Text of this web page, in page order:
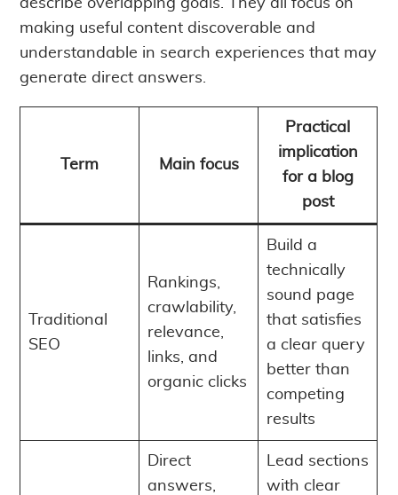
describe overlapping goals. They all focus on
making useful content discoverable and
understandable in search experiences that may
generate direct answers.
Term Main focus
Practical
implication
for a blog
post
Traditional
SEO
Rankings,
crawlability,
relevance,
links, and
organic clicks
Build a
technically
sound page
that satisfies
a clear query
better than
competing
results
Direct
answers,
Lead sections
with clear